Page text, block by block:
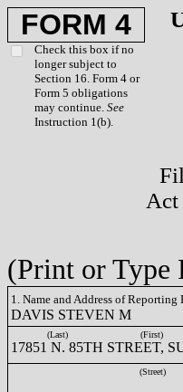
FORM 4
Check this box if no
longer subject to
Section 16. Form 4 or
Form 5 obligations
may continue. See
Instruction 1(b).
Act
(Print or Type
1. Name and Address of Reporting
DAVIS STEVEN M
(Last) (First)
17851 N. 85TH STREET,
(Street)